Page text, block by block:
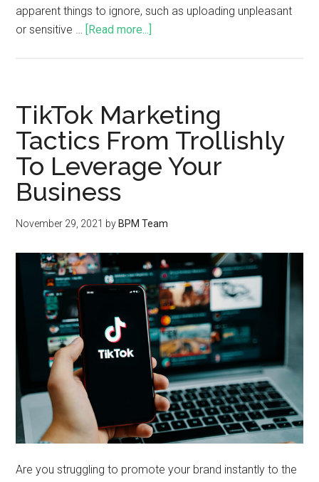
apparent things to ignore, such as uploading unpleasant
or sensitive … [Read more...]
TikTok Marketing
Tactics From Trollishly
To Leverage Your
Business
November 29, 2021 by BPM Team
Are you struggling to promote your brand instantly to the